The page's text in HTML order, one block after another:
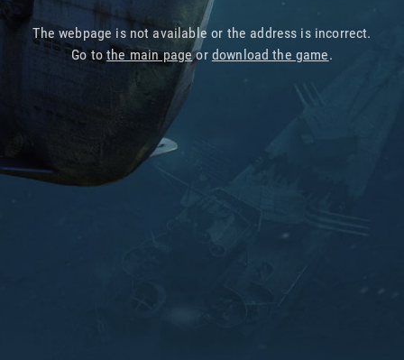
The webpage is not available or the address is incorrect.
Go tothe main pageor download the game.